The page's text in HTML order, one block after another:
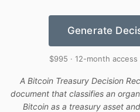
Generate
$995 · 12-month
A Bitcoin Treasury Decision
document that classifies an
Bitcoin as a treasury asset